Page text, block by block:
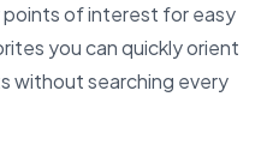
of interest for easy
you can quickly orient
without searching every